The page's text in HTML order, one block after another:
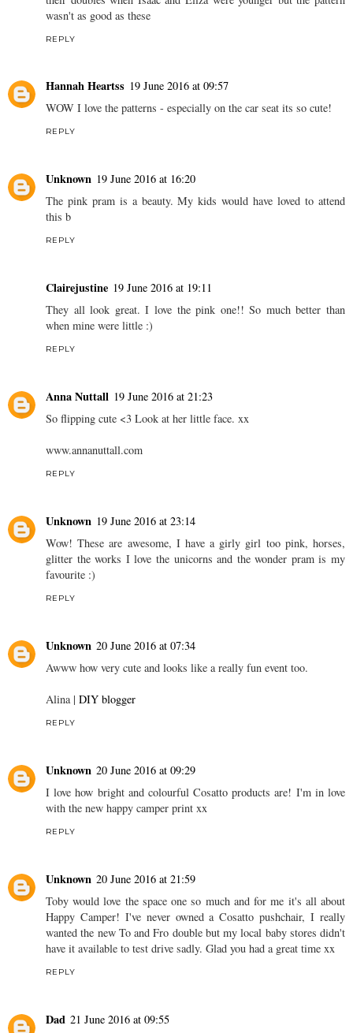
wasn't as good as these
REPLY
Hannah Heartss 19 June 2016 at 09:57
WOW I love the patterns - especially on the car seat its so cute!
REPLY
Unknown 19 June 2016 at 16:20
The pink pram is a beauty. My kids would have loved to attend
this b
REPLY
Clairejustine 19 June 2016 at 19:11
They all look great. I love the pink one!! So much better than
when mine were little :)
REPLY
Anna Nuttall 19 June 2016 at 21:23
So flipping cute <3 Look at her little face. xx
www.annanuttall.com
REPLY
Unknown 19 June 2016 at 23:14
Wow! These are awesome, I have a girly girl too pink, horses,
glitter the works I love the unicorns and the wonder pram is my
favourite :)
REPLY
Unknown 20 June 2016 at 07:34
Awww how very cute and looks like a really fun event too.
Alina | DIY blogger
REPLY
Unknown 20 June 2016 at 09:29
I love how bright and colourful Cosatto products are! I'm in love
with the new happy camper print xx
REPLY
Unknown 20 June 2016 at 21:59
Toby would love the space one so much and for me it's all about
Happy Camper! I've never owned a Cosatto pushchair, I really
wanted the new To and Fro double but my local baby stores didn't
have it available to test drive sadly. Glad you had a great time xx
REPLY
Dad 21 June 2016 at 09:55